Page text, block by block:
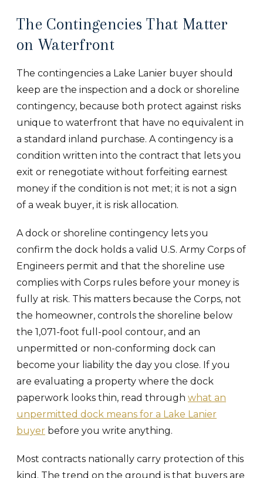
The Contingencies That Matter
on Waterfront
The contingencies a Lake Lanier buyer should
keep are the inspection and a dock or shoreline
contingency, because both protect against risks
unique to waterfront that have no equivalent in
a standard inland purchase. A contingency is a
condition written into the contract that lets you
exit or renegotiate without forfeiting earnest
money if the condition is not met; it is not a sign
of a weak buyer, it is risk allocation.
A dock or shoreline contingency lets you
confirm the dock holds a valid U.S. Army Corps of
Engineers permit and that the shoreline use
complies with Corps rules before your money is
fully at risk. This matters because the Corps, not
the homeowner, controls the shoreline below
the 1,071-foot full-pool contour, and an
unpermitted or non-conforming dock can
become your liability the day you close. If you
are evaluating a property where the dock
paperwork looks thin, read through what an
unpermitted dock means for a Lake Lanier
buyer before you write anything.
Most contracts nationally carry protection of this
kind. The trend on the ground is that buyers are